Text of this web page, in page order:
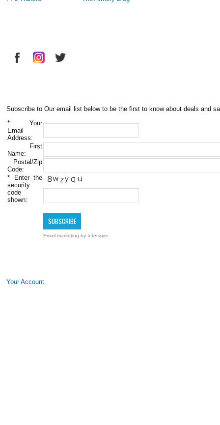
Subscribe to Our email list below to be the first to know about deals and
* Your
Email
Address:
First
Name:
Postal/Zip
Code:
* Enter the
security
code
shown:
Email marketing by Interspire
Your Account